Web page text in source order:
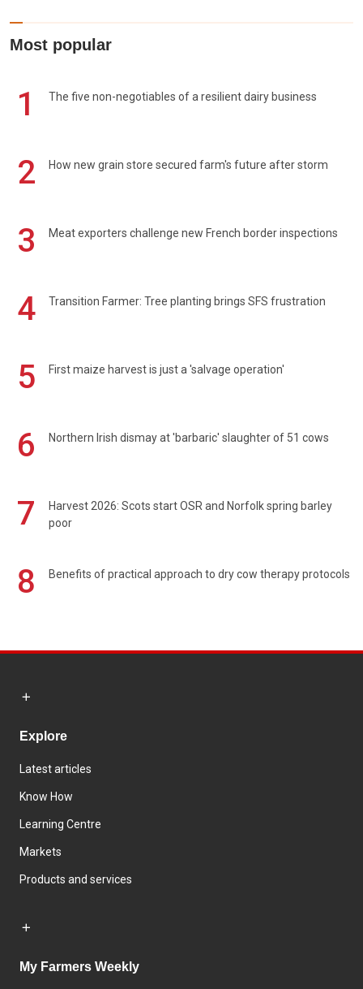
Most popular
1 The five non-negotiables of a resilient dairy business
2 How new grain store secured farm's future after storm
3 Meat exporters challenge new French border inspections
4 Transition Farmer: Tree planting brings SFS frustration
5 First maize harvest is just a 'salvage operation'
6 Northern Irish dismay at 'barbaric' slaughter of 51 cows
7
Harvest 2026: Scots start OSR and Norfolk spring barley
poor
8 Benefits of practical approach to dry cow therapy protocols
Explore
Latest articles
Know How
Learning Centre
Markets
Products and services
My Farmers Weekly